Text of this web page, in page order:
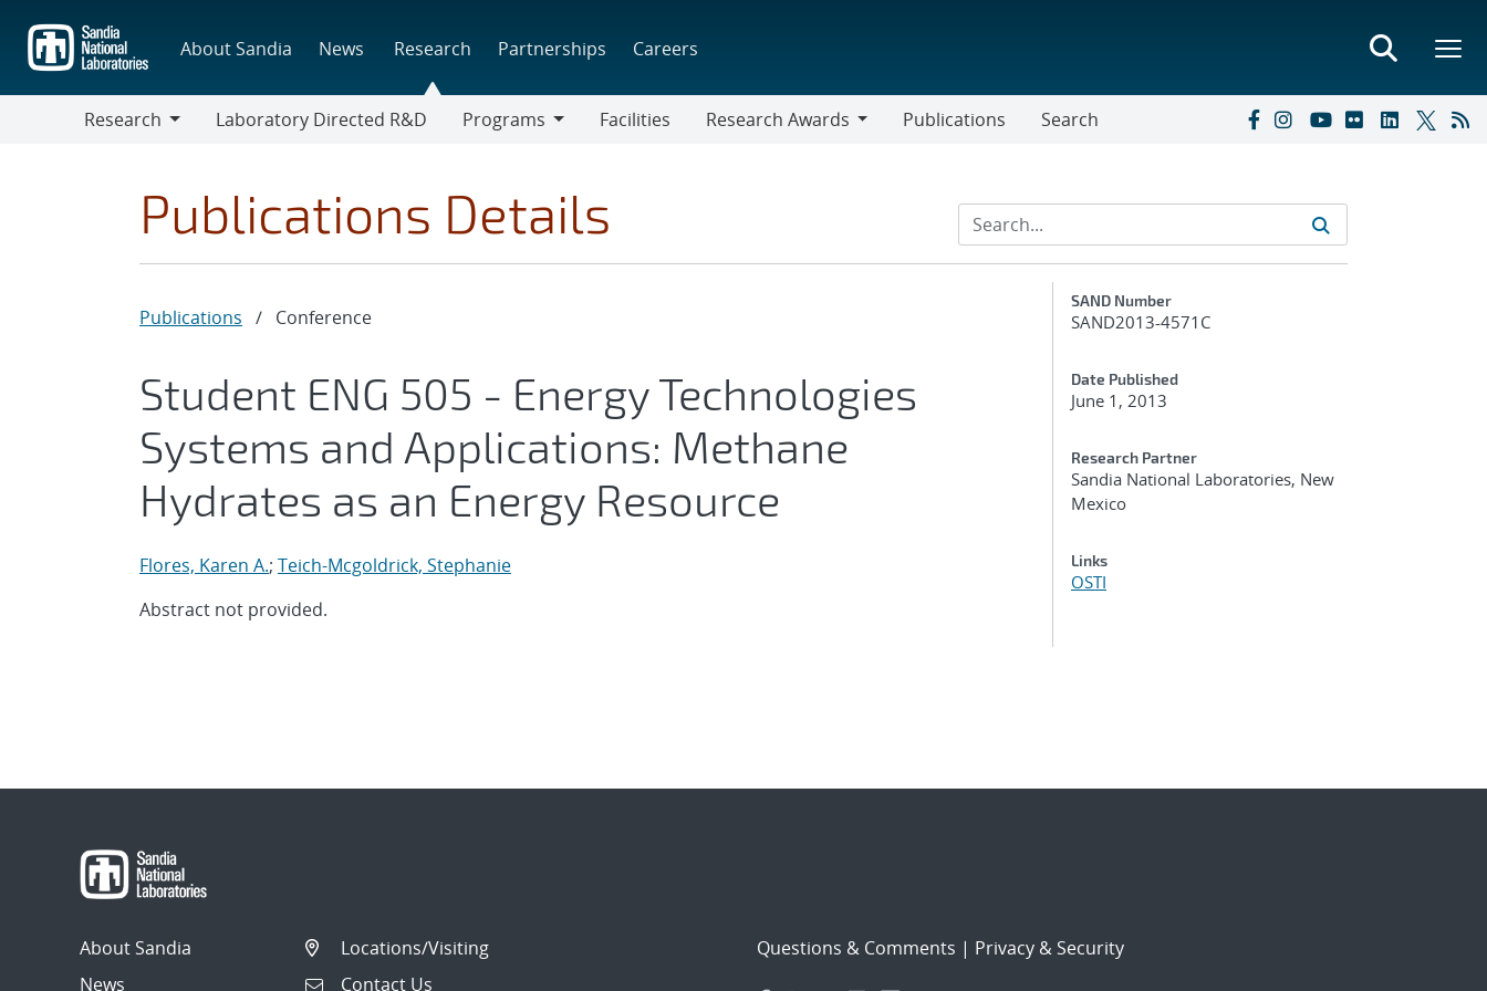
main
content
About Sandia News Research Partnerships Careers
Research
Laboratory Directed R&D
Programs
Facilities
Research Awards
Publications Search
Publications Details
Publications / Conference
Student ENG 505 - Energy Technologies
Systems and Applications: Methane
Hydrates as an Energy Resource
Flores, Karen A.; Teich-Mcgoldrick, Stephanie
Abstract not provided.
Additional Metadata
SAND Number
SAND2013-4571C
Date Published
June 1, 2013
Research Partner
Sandia National Laboratories, New
Mexico
Links
OSTI
About Sandia
News
Locations/Visiting
Contact Us
Questions & Comments | Privacy & Security